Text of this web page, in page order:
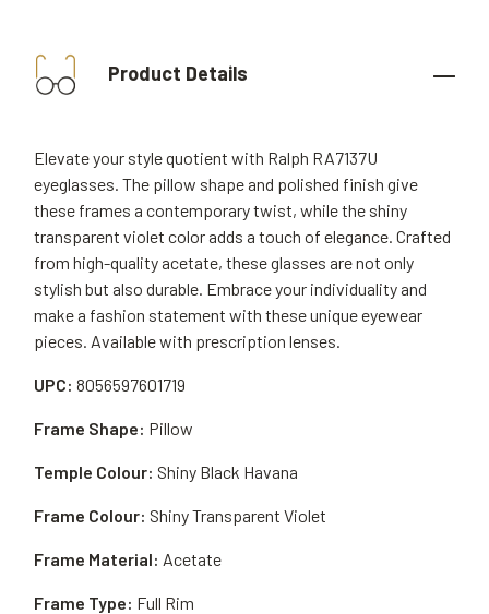
Product Details
Elevate your style quotient with Ralph RA7137U
eyeglasses. The pillow shape and polished finish give
these frames a contemporary twist, while the shiny
transparent violet color adds a touch of elegance. Crafted
from high-quality acetate, these glasses are not only
stylish but also durable. Embrace your individuality and
make a fashion statement with these unique eyewear
pieces. Available with prescription lenses.
UPC: 8056597601719
Frame Material: Acetate
Frame Shape: Pillow
Frame Type: Full Rim
Temple Colour: Shiny Black Havana
Frame Colour: Shiny Transparent Violet